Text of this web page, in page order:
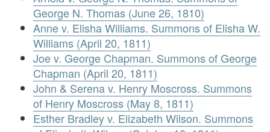
George N. Thomas (June 26, 1810)
Anne v. Elisha Williams. Summons of Elisha W.
Williams (April 20, 1811)
Joe v. George Chapman. Summons of George
Chapman (April 20, 1811)
John & Serena v. Henry Moscross. Summons
of Henry Moscross (May 8, 1811)
Esther Bradley v. Elizabeth Wilson. Summons